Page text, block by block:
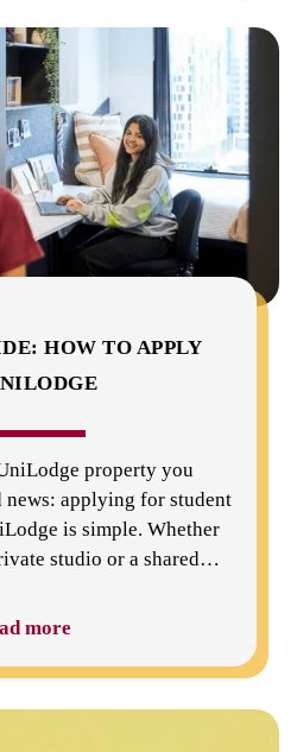
HOW TO APPLY
property you
news: applying for student
is simple. Whether
studio or a shared…
more